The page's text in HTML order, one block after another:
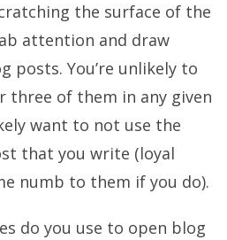
the surface of the
attention and draw
posts. You’re unlikely to
three of them in any given
want to not use the
that you write (loyal
numb to them if you do).
do you use to open blog